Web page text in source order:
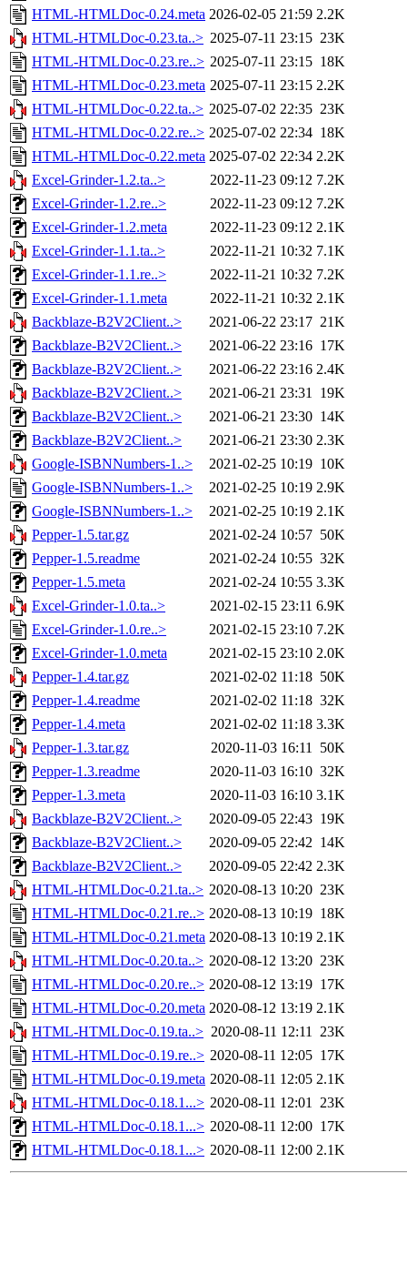
HTML-HTMLDoc-0.24.meta 2026-02-05 21:59 2.2K
HTML-HTMLDoc-0.23.ta..> 2025-07-11 23:15 23K
HTML-HTMLDoc-0.23.re..> 2025-07-11 23:15 18K
HTML-HTMLDoc-0.23.meta 2025-07-11 23:15 2.2K
HTML-HTMLDoc-0.22.ta..> 2025-07-02 22:35 23K
HTML-HTMLDoc-0.22.re..> 2025-07-02 22:34 18K
HTML-HTMLDoc-0.22.meta 2025-07-02 22:34 2.2K
Excel-Grinder-1.2.ta..>
2022-11-23 09:12 7.2K
Excel-Grinder-1.2.re..>
2022-11-23 09:12 7.2K
Excel-Grinder-1.2.meta
2022-11-23 09:12 2.1K
Excel-Grinder-1.1.ta..>
2022-11-21 10:32 7.1K
Excel-Grinder-1.1.re..>
2022-11-21 10:32 7.2K
Excel-Grinder-1.1.meta
2022-11-21 10:32 2.1K
Backblaze-B2V2Client..>
2021-06-22 23:17 21K
Backblaze-B2V2Client..>
2021-06-22 23:16 17K
Backblaze-B2V2Client..>
2021-06-22 23:16 2.4K
Backblaze-B2V2Client..>
2021-06-21 23:31 19K
Backblaze-B2V2Client..>
2021-06-21 23:30 14K
Backblaze-B2V2Client..>
2021-06-21 23:30 2.3K
Google-ISBNNumbers-1..>
2021-02-25 10:19 10K
Google-ISBNNumbers-1..>
2021-02-25 10:19 2.9K
Google-ISBNNumbers-1..>
2021-02-25 10:19 2.1K
Pepper-1.5.tar.gz
2021-02-24 10:57 50K
Pepper-1.5.readme
2021-02-24 10:55 32K
Pepper-1.5.meta
2021-02-24 10:55 3.3K
Excel-Grinder-1.0.ta..>
2021-02-15 23:11 6.9K
Excel-Grinder-1.0.re..>
2021-02-15 23:10 7.2K
Excel-Grinder-1.0.meta
2021-02-15 23:10 2.0K
Pepper-1.4.tar.gz
2021-02-02 11:18 50K
Pepper-1.4.readme
2021-02-02 11:18 32K
Pepper-1.4.meta
2021-02-02 11:18 3.3K
Pepper-1.3.tar.gz
2020-11-03 16:11 50K
Pepper-1.3.readme
2020-11-03 16:10 32K
Pepper-1.3.meta
2020-11-03 16:10 3.1K
Backblaze-B2V2Client..>
2020-09-05 22:43 19K
Backblaze-B2V2Client..>
2020-09-05 22:42 14K
Backblaze-B2V2Client..>
2020-09-05 22:42 2.3K
HTML-HTMLDoc-0.21.ta..> 2020-08-13 10:20 23K
HTML-HTMLDoc-0.21.re..> 2020-08-13 10:19 18K
HTML-HTMLDoc-0.21.meta 2020-08-13 10:19 2.1K
HTML-HTMLDoc-0.20.ta..> 2020-08-12 13:20 23K
HTML-HTMLDoc-0.20.re..> 2020-08-12 13:19 17K
HTML-HTMLDoc-0.20.meta 2020-08-12 13:19 2.1K
HTML-HTMLDoc-0.19.ta..> 2020-08-11 12:11 23K
HTML-HTMLDoc-0.19.re..> 2020-08-11 12:05 17K
HTML-HTMLDoc-0.19.meta 2020-08-11 12:05 2.1K
HTML-HTMLDoc-0.18.1...> 2020-08-11 12:01 23K
HTML-HTMLDoc-0.18.1...> 2020-08-11 12:00 17K
HTML-HTMLDoc-0.18.1...> 2020-08-11 12:00 2.1K